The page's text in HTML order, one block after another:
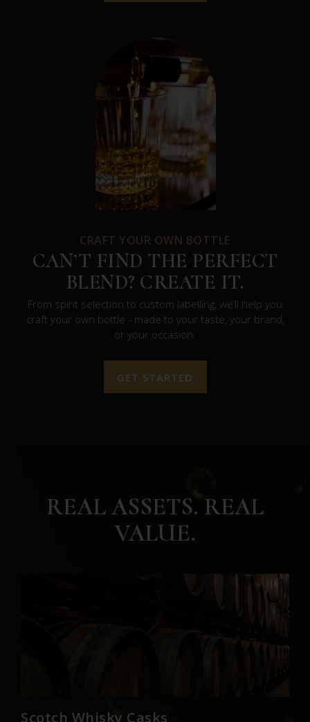
CRAFT YOUR OWN BOTTLE
CAN’T FIND THE PERFECT
BLEND? CREATE IT.
From spirit selection to custom labelling, we’ll help you
craft your own bottle - made to your taste, your brand,
or your occasion.
GET STARTED
REAL ASSETS. REAL
VALUE.
Scotch Whisky Casks